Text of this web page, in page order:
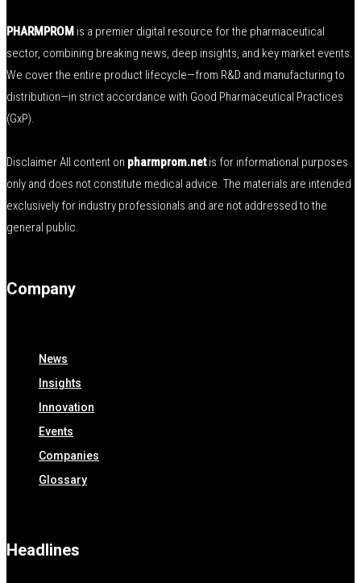
PHARMPROM is a premier digital resource for the pharmaceutical
sector, combining breaking news, deep insights, and key market events.
We cover the entire product lifecycle—from R&D and manufacturing to
distribution—in strict accordance with Good Pharmaceutical Practices
(GxP).
Disclaimer All content on pharmprom.netis for informational purposes
only and does not constitute medical advice. The materials are intended
exclusively for industry professionals and are not addressed to the
general public.
Company
News
Insights
Innovation
Events
Companies
Glossary
Headlines